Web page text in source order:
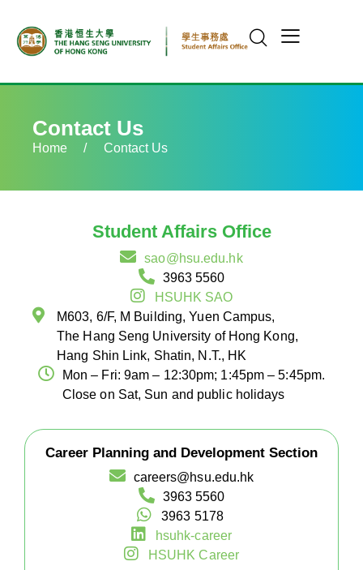
Contact Us
Home / Contact Us
Student Affairs Office
sao@hsu.edu.hk
3963 5560
HSUHK SAO
M603, 6/F, M Building, Yuen Campus,
The Hang Seng University of Hong Kong,
Hang Shin Link, Shatin, N.T., HK
Mon – Fri: 9am – 12:30pm; 1:45pm – 5:45pm.
Close on Sat, Sun and public holidays
Career Planning and Development Section
careers@hsu.edu.hk
3963 5560
3963 5178
hsuhk-career
HSUHK Career